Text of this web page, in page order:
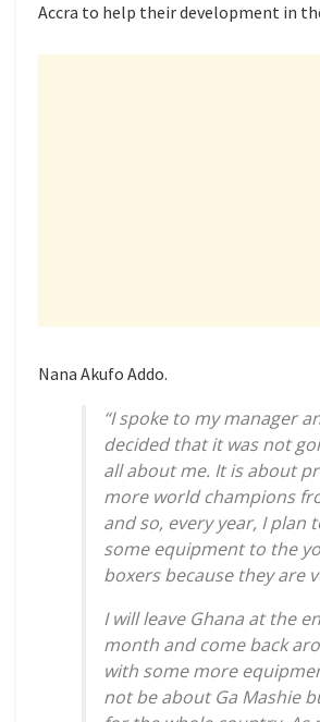
Accra to help their development in
Nana Akufo Addo.
“I spoke to my manager
decided that it was not
all about me. It is about
more world champions
and so, every year, I plan
some equipment to the
boxers because they are
I will leave Ghana at the
month and come back
with some more
not be about Ga Mashie